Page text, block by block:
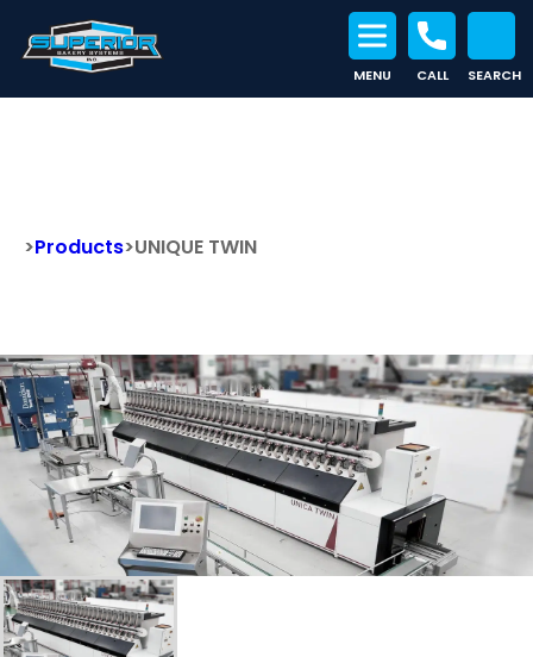
MENU CALL SEARCH
>Products>UNIQUE TWIN